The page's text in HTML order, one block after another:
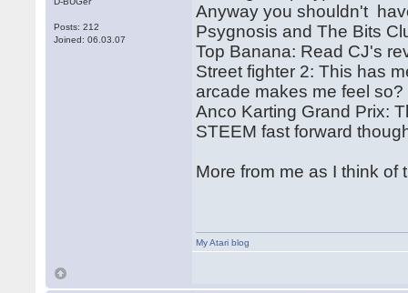
Posts: 212
Joined: 06.03.07
Anyway you shouldn't
Psygnosis and The Bits
Top Banana: Read CJ's
Street fighter 2: This has
arcade makes me feel
Anco Karting Grand Prix:
STEEM fast forward
More from me as I think of
My Atari blog